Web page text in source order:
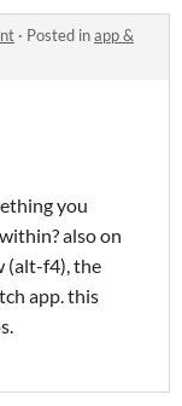
· Posted inapp &
you
also on
(alt-f4), the
app. this